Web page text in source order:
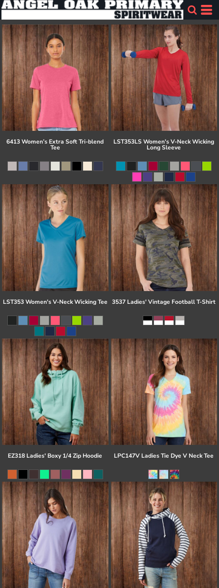
6413 Women’s Extra Soft Tri-blend
Tee
LST353LS Women's V-Neck Wicking
Long Sleeve
LST353 Women's V-Neck Wicking Tee 3537 Ladies' Vintage Football T-Shirt
EZ318 Ladies' Boxy 1/4 Zip Hoodie LPC147V Ladies Tie Dye V Neck Tee